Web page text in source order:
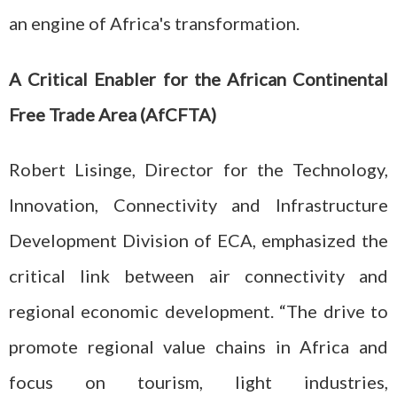
an engine of Africa's transformation.
A Critical Enabler for the African Continental
Free Trade Area (AfCFTA)
Robert Lisinge, Director for the Technology,
Innovation, Connectivity and Infrastructure
Development Division of ECA, emphasized the
critical link between air connectivity and
regional economic development. “The drive to
promote regional value chains in Africa and
focus on tourism, light industries,